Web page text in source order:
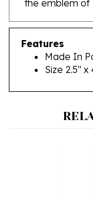
Features
Made In
Size 2.5" x